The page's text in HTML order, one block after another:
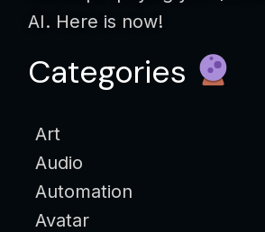
AI. Here is now!
Categories
Art
Audio
Automation
Avatar